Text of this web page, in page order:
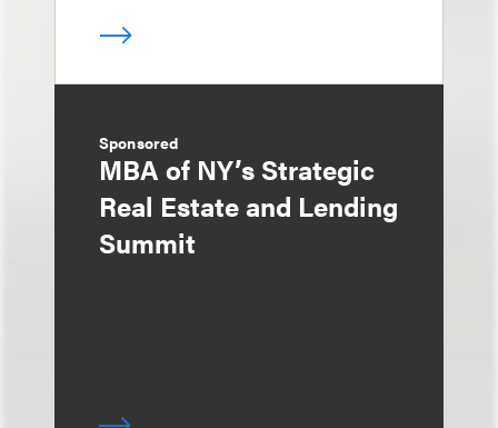
Sponsored
MBA of NY’s Strategic
Real Estate and Lending
Summit